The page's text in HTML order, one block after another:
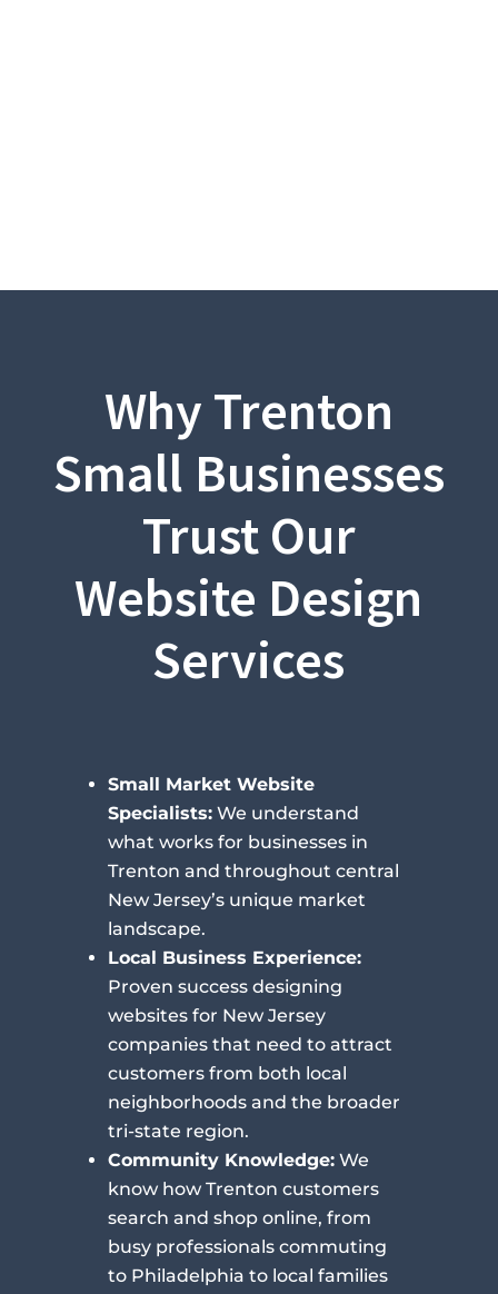
Why Trenton
Small Businesses
Trust Our
Website Design
Services
Small Market Website
Specialists:We understand
what works for businesses in
Trenton and throughout central
New Jersey’s unique market
landscape.
Local Business Experience:
Proven success designing
websites for New Jersey
companies that need to attract
customers from both local
neighborhoods and the broader
tri-state region.
Community Knowledge:We
know how Trenton customers
search and shop online, from
busy professionals commuting
to Philadelphia to local families